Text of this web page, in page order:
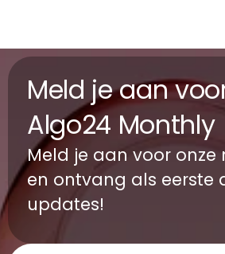
Meld je aan
Algo24 Monthly
Meld je aan voor onze
en ontvang als eerste
updates!